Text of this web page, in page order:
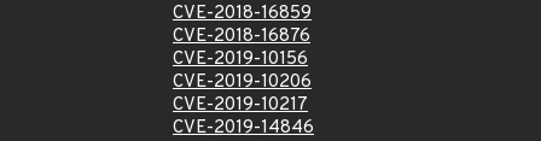
CVE-2018-16859
CVE-2018-16876
CVE-2019-10156
CVE-2019-10206
CVE-2019-10217
CVE-2019-14846